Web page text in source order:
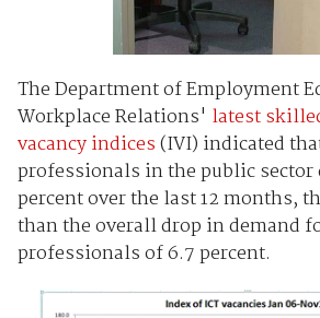
The Department of Employment
Workplace Relations' latest
vacancy indices(IVI) indicated
professionals in the public sector
percent over the last 12 months,
than the overall drop in demand
professionals of 6.7 percent.